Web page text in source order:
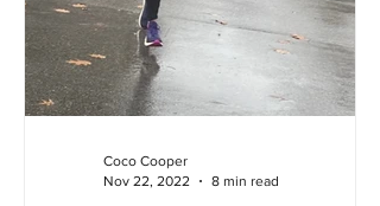
Coco Cooper
Nov 22, 2022
8 min read